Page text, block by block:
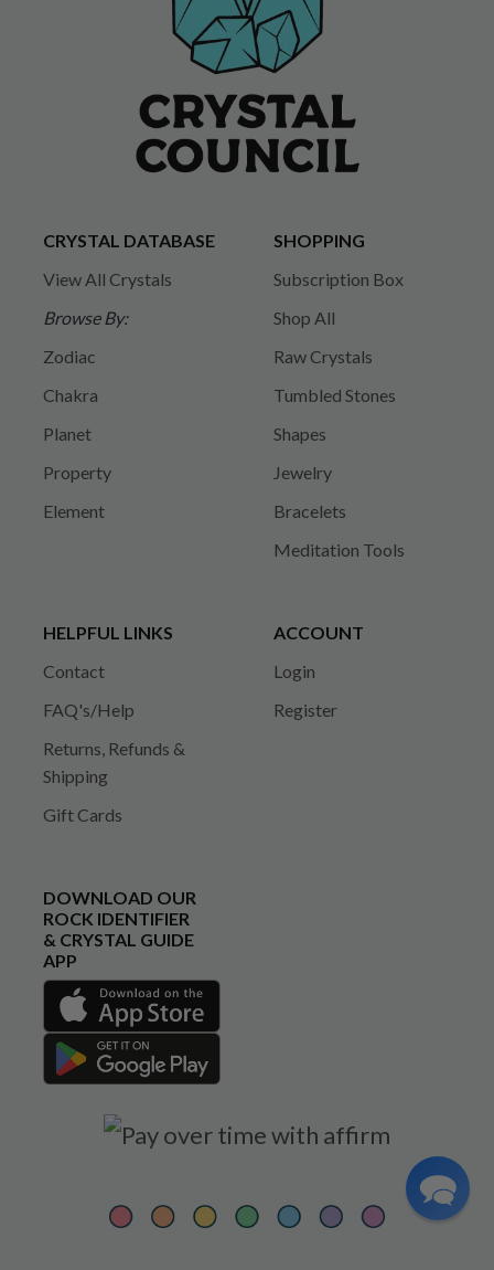
CRYSTAL DATABASE
View All Crystals
Browse By:
Zodiac
Chakra
Planet
Property
Element
SHOPPING
Subscription Box
Shop All
Raw Crystals
Tumbled Stones
Shapes
Jewelry
Bracelets
Meditation Tools
HELPFUL LINKS
Contact
FAQ's/Help
Returns, Refunds &
Shipping
Gift Cards
ACCOUNT
Login
Register
DOWNLOAD OUR
ROCK IDENTIFIER
& CRYSTAL GUIDE
APP